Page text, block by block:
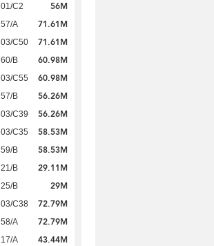
01/C2 56M
57/A 71.61M
03/C50 71.61M
60/B 60.98M
03/C55 60.98M
57/B 56.26M
03/C39 56.26M
03/C35 58.53M
59/B 58.53M
21/B 29.11M
25/B 29M
03/C38 72.79M
58/A 72.79M
17/A 43.44M